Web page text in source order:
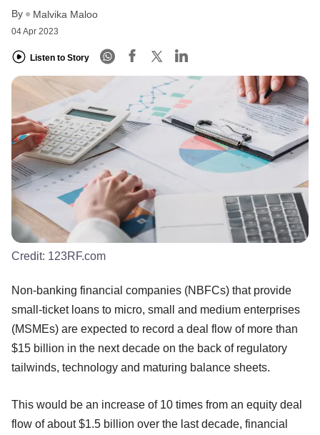
By Malvika Maloo
04 Apr 2023
Listen to Story
Credit: 123RF.com
Non-banking financial companies (NBFCs) that provide
small-ticket loans to micro, small and medium enterprises
(MSMEs) are expected to record a deal flow of more than
$15 billion in the next decade on the back of regulatory
tailwinds, technology and maturing balance sheets.
This would be an increase of 10 times from an equity deal
flow of about $1.5 billion over the last decade, financial